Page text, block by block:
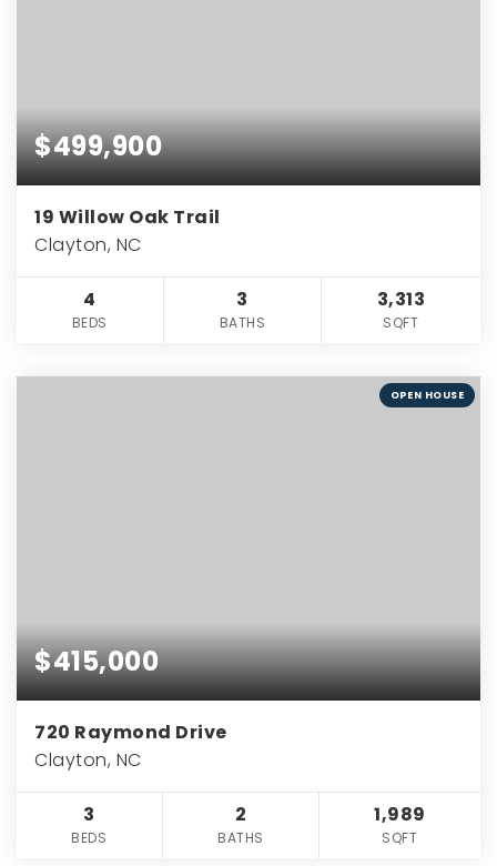
$499,900
19 Willow Oak Trail
Clayton, NC
4
BEDS
3
BATHS
3,313
SQFT
OPEN HOUSE
$415,000
720 Raymond Drive
Clayton, NC
3
BEDS
2
BATHS
1,989
SQFT